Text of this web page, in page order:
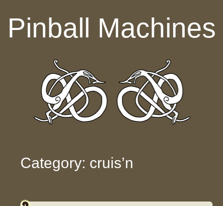
Pinball Machines
Category: cruis’n